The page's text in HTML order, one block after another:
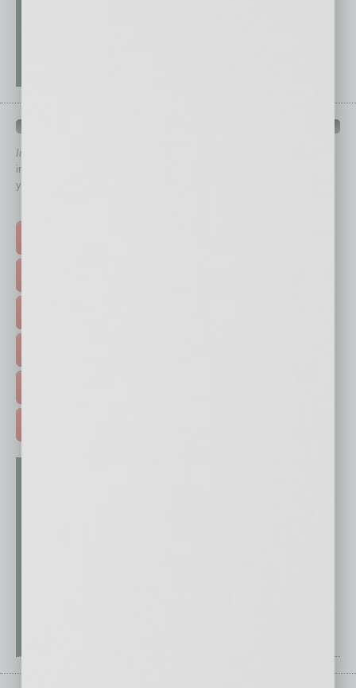
In Business Magazine
immediately to top content that is relevant today in helping to build
your business and better inform you.